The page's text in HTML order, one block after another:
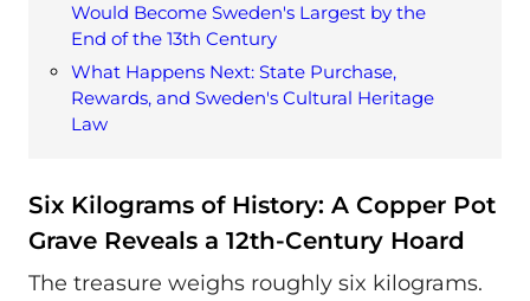
Would Become Sweden's Largest by the
End of the 13th Century
What Happens Next: State Purchase,
Rewards, and Sweden's Cultural Heritage
Law
Six Kilograms of History: A Copper Pot
Grave Reveals a 12th-Century Hoard
The treasure weighs roughly six kilograms.